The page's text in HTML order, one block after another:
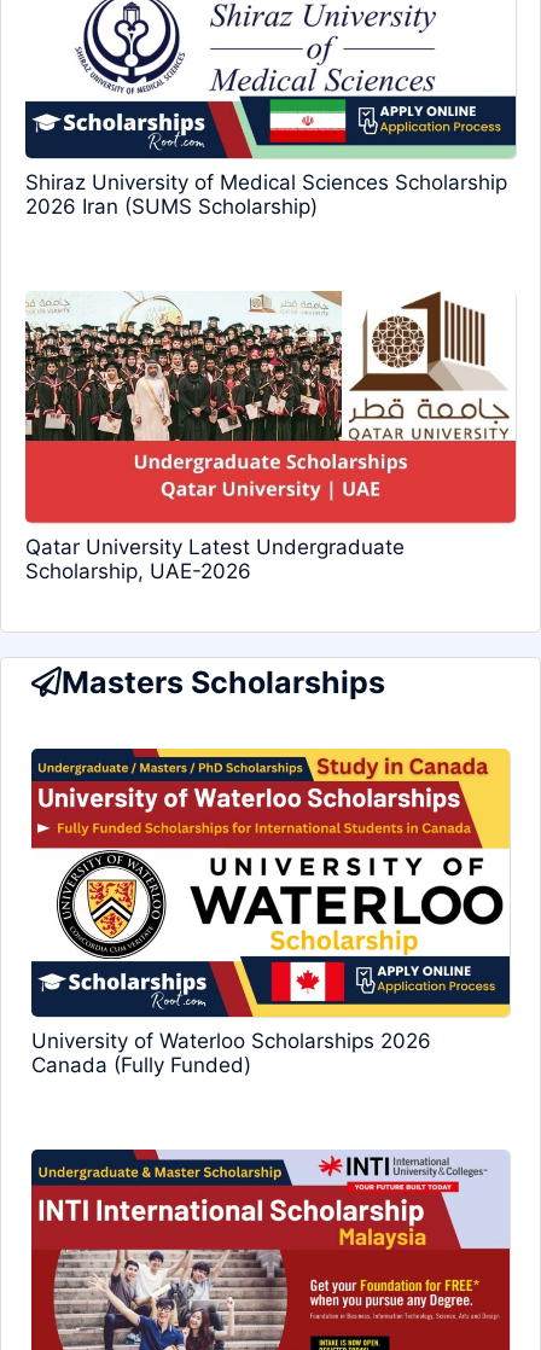
Shiraz University of Medical Sciences Scholarship
2026 Iran (SUMS Scholarship)
Qatar University Latest Undergraduate
Scholarship, UAE-2026
Masters Scholarships
University of Waterloo Scholarships 2026
Canada (Fully Funded)